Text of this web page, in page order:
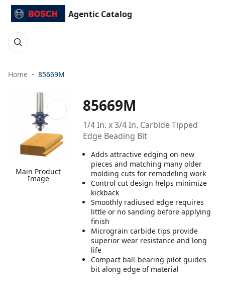
Agentic Catalog
Home 85669M
Main Product
Image
85669M
1/4 In. x 3/4 In. Carbide Tipped
Edge Beading Bit
Adds attractive edging on new
pieces and matching many older
molding cuts for remodeling work
Control cut design helps minimize
kickback
Smoothly radiused edge requires
little or no sanding before applying
finish
Micrograin carbide tips provide
superior wear resistance and long
life
Compact ball-bearing pilot guides
bit along edge of material